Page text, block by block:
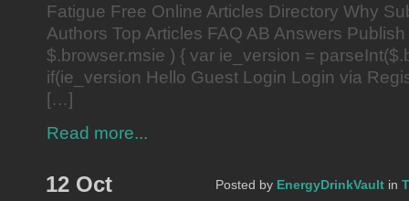
Fatigue Free Online Articles Directory Why
Authors Top Articles FAQ AB Answers
$.browser.msie ) { var ie_version =
if(ie_version Hello Guest Login Login via
[…]
Read more...
12 Oct Posted by EnergyDrinkVault in